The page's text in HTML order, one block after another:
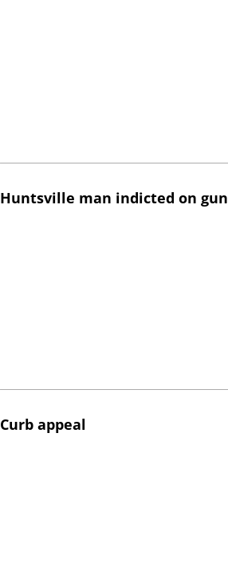
Huntsville man indicted on
Curb appeal